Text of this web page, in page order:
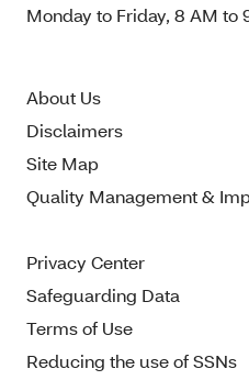
Monday to Friday, 8 AM to
About Us
Disclaimers
Site Map
Quality Management &
Privacy Center
Safeguarding Data
Terms of Use
Reducing the use of SSNs